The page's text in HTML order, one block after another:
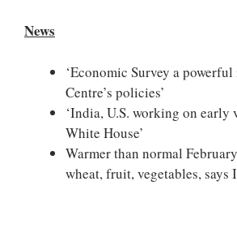
News
‘Economic Survey a
Centre’s policies’
‘India, U.S. working on
White House’
Warmer than normal
wheat, fruit, vegetables, says